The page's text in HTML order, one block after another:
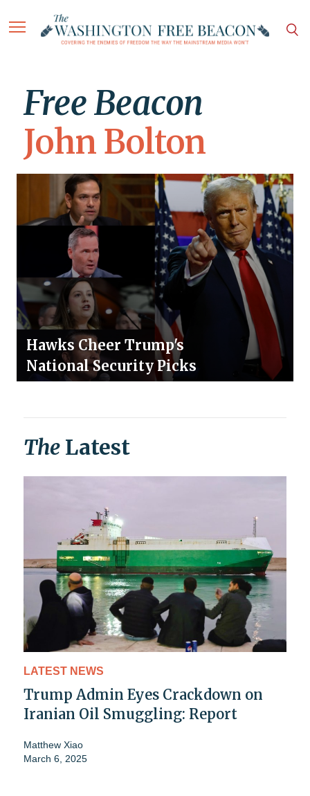
Free Beacon
John Bolton
Hawks Cheer Trump's
National Security Picks
The Latest
LATEST NEWS
Trump Admin Eyes Crackdown on
Iranian Oil Smuggling: Report
Matthew Xiao
March 6, 2025